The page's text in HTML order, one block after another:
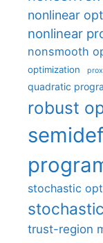
nonlinear
nonlinear
nonsmooth
optimization
quadratic
robust
stochastic
trust-region